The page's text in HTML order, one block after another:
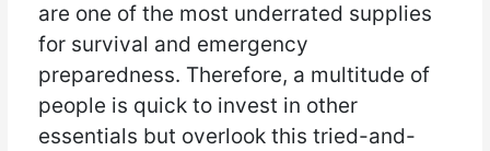
are one of the most underrated supplies
for survival and emergency
preparedness. Therefore, a multitude of
people is quick to invest in other
essentials but overlook this tried-and-